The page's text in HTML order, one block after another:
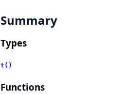
Summary
Types
t()
Functions